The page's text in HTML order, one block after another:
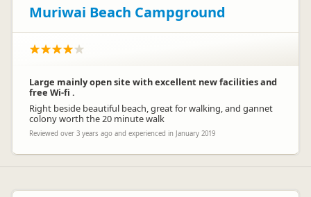
Muriwai Beach Campground
Large mainly open site with excellent new facilities and
free Wi-fi .
Right beside beautiful beach, great for walking, and gannet
colony worth the 20 minute walk
Reviewed over 3 years ago and experienced in January 2019